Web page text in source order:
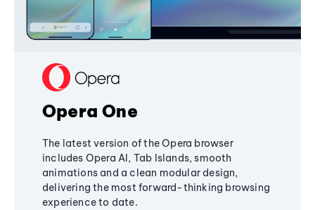
Opera One
The latest version of the Opera browser
includes Opera AI, Tab Islands, smooth
animations and a clean modular design,
delivering the most forward-thinking browsing
experience to date.